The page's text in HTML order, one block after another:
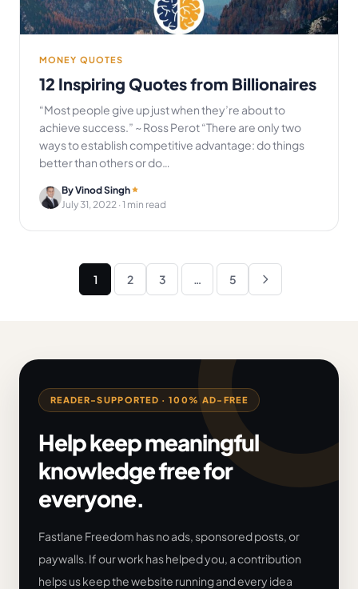
MONEY QUOTES
12 Inspiring Quotes from Billionaires
“Most people give up just when they’re about to
achieve success.” ~ Ross Perot “There are only two
ways to establish competitive advantage: do things
better than others or do…
By Vinod Singh
July 31, 2022 · 1 min read
pagination
1 2 3 … 5
READER-SUPPORTED · 100% AD-FREE
Help keep meaningful
knowledge free for
everyone.
Fastlane Freedom has no ads, sponsored posts, or
paywalls. If our work has helped you, a contribution
helps us keep the website running and every idea